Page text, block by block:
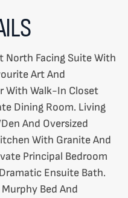
North Facing Suite With
Art And
With Walk-In Closet
Dining Room. Living
And Oversized
With Granite And
Principal Bedroom
Ensuite Bath.
Bed And